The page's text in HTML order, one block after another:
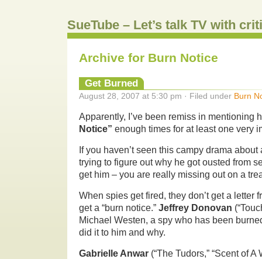
SueTube – Let’s talk TV with
Archive for Burn Notice
Get Burned
August 28, 2007 at 5:30 pm · Filed under Burn
Apparently, I’ve been remiss in mentioning
Notice” enough times for at least one very
If you haven’t seen this campy drama
trying to figure out why he got ousted from
get him – you are really missing out on a
When spies get fired, they don’t get a letter
get a “burn notice.” Jeffrey Donovan
Michael Westen, a spy who has been
did it to him and why.
Gabrielle Anwar (“The Tudors,” “Scent of